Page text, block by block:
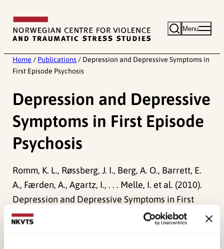
content
Menu
Home / Publications / Depression and Depressive Symptoms in
First Episode Psychosis
Depression and Depressive
Symptoms in First Episode
Psychosis
Romm, K. L., Røssberg, J. I., Berg, A. O., Barrett, E.
A., Færden, A., Agartz, I., . . . Melle, I. et al. (2010).
Depression and Depressive Symptoms in First
Episode Psychosis.
Journal of Nervous and Mental